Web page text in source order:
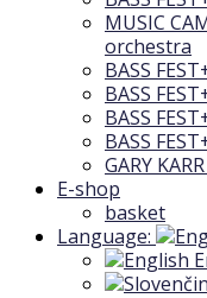
MUSIC
orchestra
BASS
BASS
BASS
BASS
GARY
E-shop
basket
Language: